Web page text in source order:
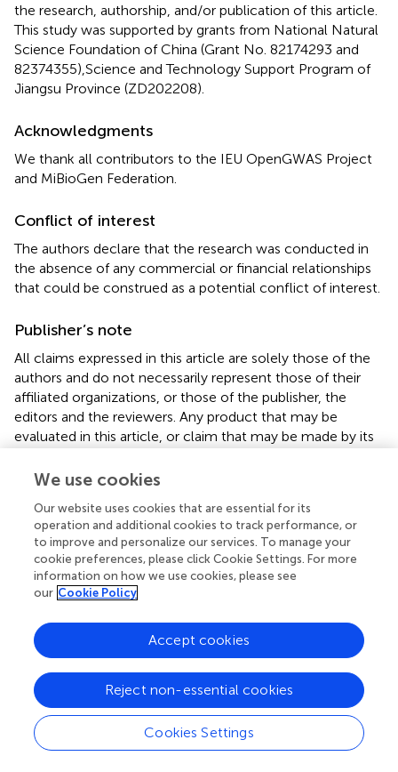
the research, authorship, and/or publication of this article.
This study was supported by grants from National Natural
Science Foundation of China (Grant No. 82174293 and
82374355),Science and Technology Support Program of
Jiangsu Province (ZD202208).
Acknowledgments
We thank all contributors to the IEU OpenGWAS Project
and MiBioGen Federation.
Conflict of interest
The authors declare that the research was conducted in
the absence of any commercial or financial relationships
that could be construed as a potential conflict of interest.
Publisher’s note
All claims expressed in this article are solely those of the
authors and do not necessarily represent those of their
affiliated organizations, or those of the publisher, the
editors and the reviewers. Any product that may be
evaluated in this article, or claim that may be made by its
publisher.
Supplementary material
The Supplementary Material for this article can be found
online at:
https://www.frontiersin.org/articles/10.3389/fendo.
2024.1313651/full#supplementary-material
Supplementary Figure 1
MR analysis between the 418 GM sub-species and T2DM.
Supplementary Figure 2
Funnel plots of sensitivity analysis.
Supplementary Figure 3
Forest plots of LOO sensitivity analysis. The black dot
We use cookies
Our website uses cookies that are essential for its
operation and additional cookies to track performance, or
to improve and personalize our services. To manage your
cookie preferences, please click Cookie Settings. For more
information on how we use cookies, please see
our Cookie Policy
Cookies Settings
Reject non-essential cookies
Accept cookies